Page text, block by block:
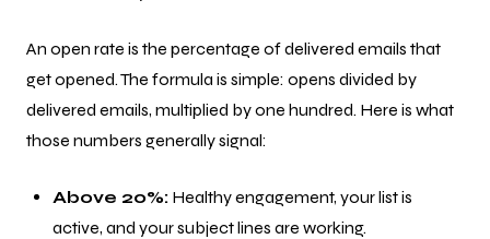
An open rate is the percentage of delivered emails that
get opened. The formula is simple: opens divided by
delivered emails, multiplied by one hundred. Here is what
those numbers generally signal:
Above 20%: Healthy engagement, your list is
active, and your subject lines are working.